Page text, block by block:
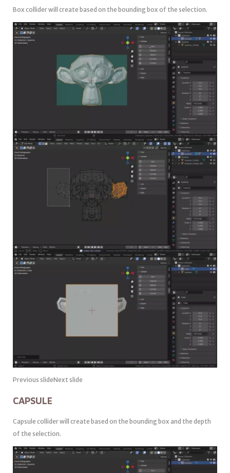
Box collider will create based on the bounding box of the selection.
Previous slideNext slide
CAPSULE
Capsule collider will create based on the bounding box and the depth
of the selection.